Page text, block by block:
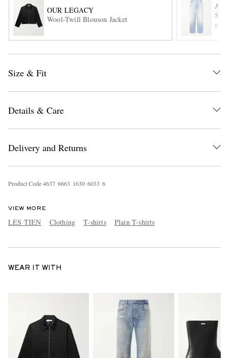
EXCLUSIVES
OUR LEGACY
Wool-Twill Blouson Jacket
Size & Fit
Details & Care
Delivery and Returns
Product Code4637 6663 1630 6033 6
VIEW MORE
LES TIEN Clothing T-shirts Plain T-shirts
WEAR IT WITH